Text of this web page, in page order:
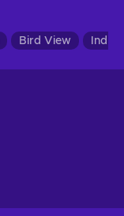
Bird View Indie